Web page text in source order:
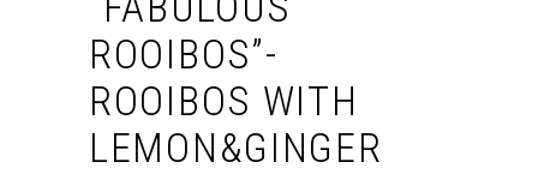
ROOIBOS”-
ROOIBOS WITH
LEMON&GINGER